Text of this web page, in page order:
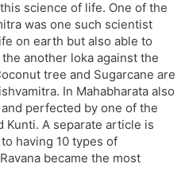
science of life. One of the
was one such scientist
on earth but also able to
another loka against the
tree and Sugarcane are
In Mahabharata also
perfected by one of the
Kunti. A separate article is
having 10 types of
became the most